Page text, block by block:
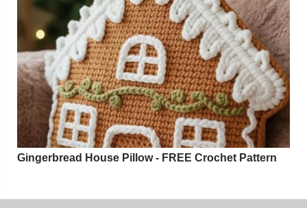
Gingerbread House Pillow - FREE Crochet Pattern